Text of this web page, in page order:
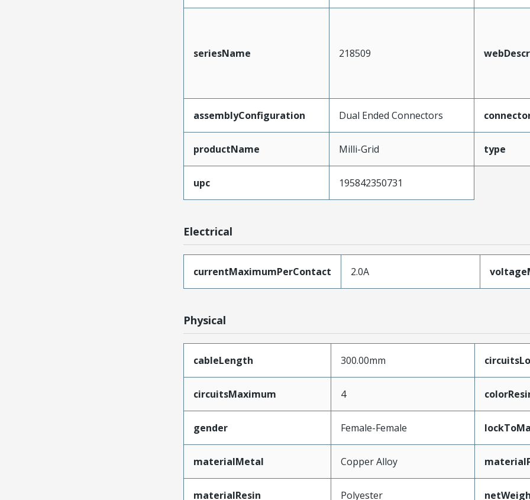
seriesName 218509
assemblyConfiguration Dual Ended Connectors
productName Milli-Grid type
upc 195842350731
Electrical
currentMaximumPerContact 2.0A
Physical
cableLength 300.00mm
circuitsMaximum 4
gender Female-Female
materialMetal Copper Alloy
materialResin Polyester